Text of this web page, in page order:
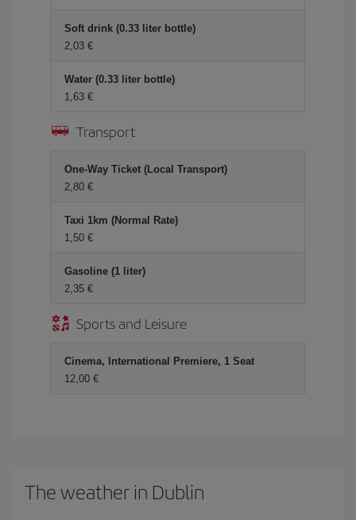
Soft drink (0.33 liter bottle)
2,03 €
Water (0.33 liter bottle)
1,63 €
Transport
One-Way Ticket (Local Transport)
2,80 €
Taxi 1km (Normal Rate)
1,50 €
Gasoline (1 liter)
2,35 €
Sports and Leisure
Cinema, International Premiere, 1 Seat
12,00 €
The weather in Dublin